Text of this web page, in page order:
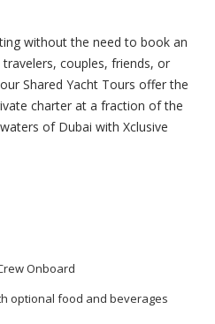
without the need to book an
couples, friends, or
Shared Yacht Tours offer the
charter at a fraction of the
of Dubai with Xclusive
Onboard
optional food and beverages